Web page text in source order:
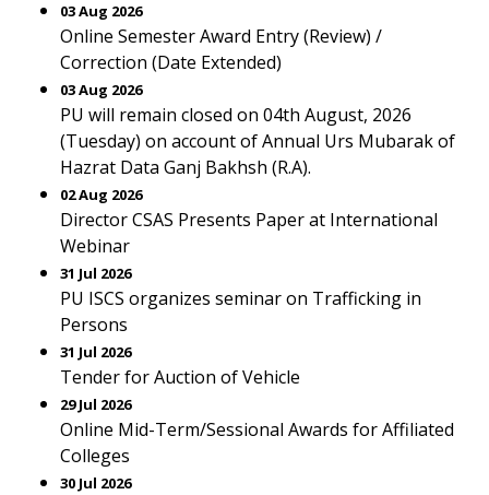
03 Aug 2026
Online Semester Award Entry (Review) /
Correction (Date Extended)
03 Aug 2026
PU will remain closed on 04th August, 2026
(Tuesday) on account of Annual Urs Mubarak of
Hazrat Data Ganj Bakhsh (R.A).
02 Aug 2026
Director CSAS Presents Paper at International
Webinar
31 Jul 2026
PU ISCS organizes seminar on Trafficking in
Persons
31 Jul 2026
Tender for Auction of Vehicle
29 Jul 2026
Online Mid-Term/Sessional Awards for Affiliated
Colleges
30 Jul 2026